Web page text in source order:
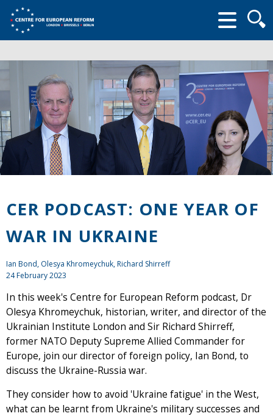
form
CER PODCAST: ONE YEAR OF
WAR IN UKRAINE
Ian Bond, Olesya Khromeychuk, Richard Shirreff
24 February 2023
In this week's Centre for European Reform podcast, Dr
Olesya Khromeychuk, historian, writer, and director of the
Ukrainian Institute London and Sir Richard Shirreff,
former NATO Deputy Supreme Allied Commander for
Europe, join our director of foreign policy, Ian Bond, to
discuss the Ukraine-Russia war.
They consider how to avoid 'Ukraine fatigue' in the West,
what can be learnt from Ukraine's military successes and